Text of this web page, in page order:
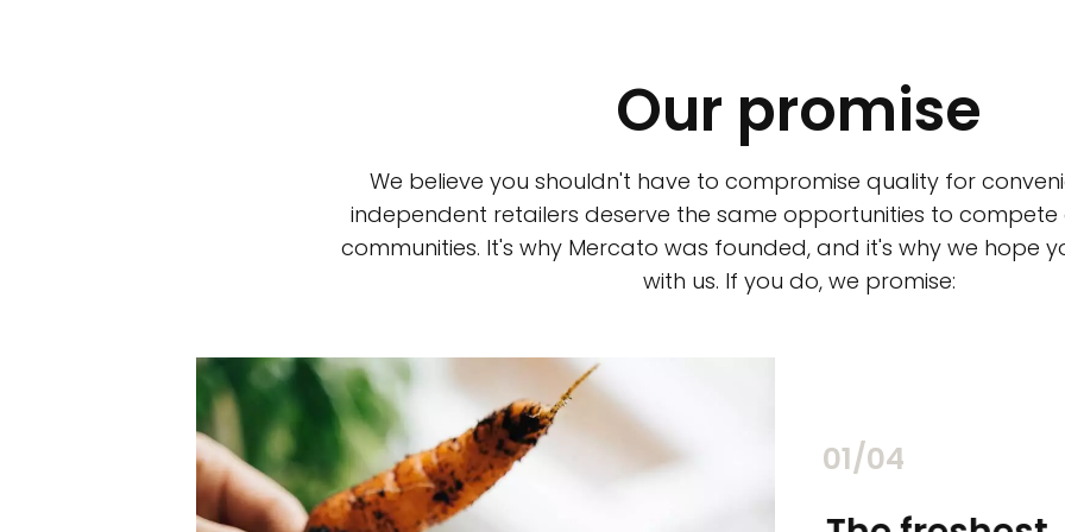
Our promise
We believe you shouldn't have to compromise quality for
independent retailers deserve the same opportunities to compete
communities. It's why Mercato was founded, and it's why we hope
with us. If you do, we promise:
02/04